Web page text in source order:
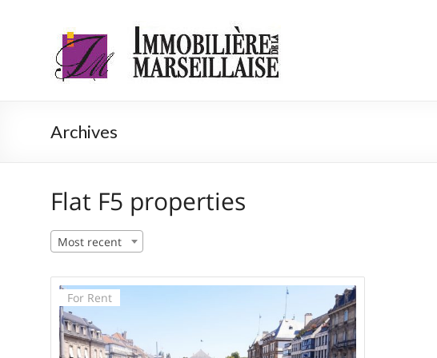
Immobilière
de la
Agence
immobilière
Strasbourg
Archives
Flat F5 properties
Most recent
For Rent